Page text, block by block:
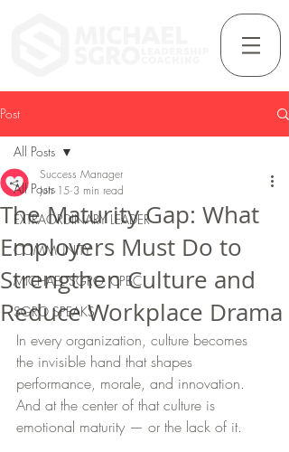
Post
All Posts
EXTRAORDINARY LEADER
COMMUNITY
MICHAEL SGRO, CPBC
SGRO SPEAKS
All Posts
The Maturity Gap: What
Employers Must Do to
Strengthen Culture and
Reduce Workplace Drama
Success Manager
Jun 15 3 min read
In every organization, culture becomes
the invisible hand that shapes
performance, morale, and innovation.
And at the center of that culture is
emotional maturity — or the lack of it.